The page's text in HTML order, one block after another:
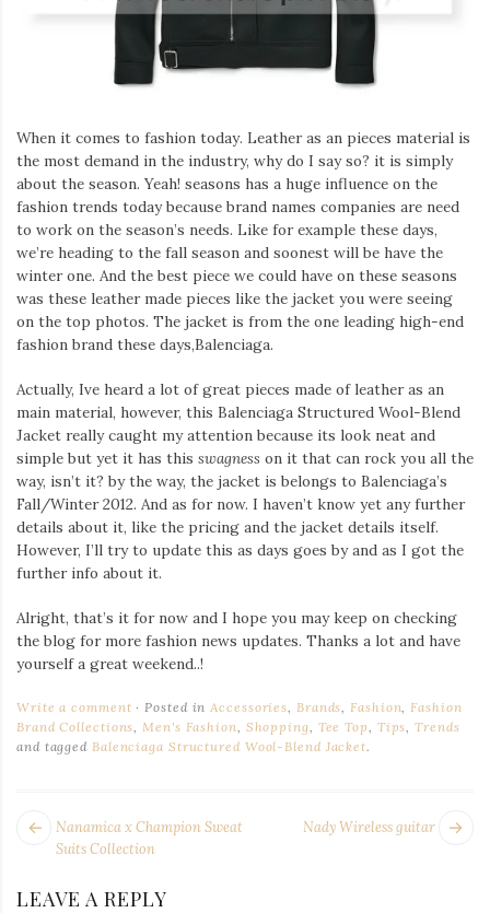
When it comes to fashion today. Leather as an pieces material is
the most demand in the industry, why do I say so? it is simply
about the season. Yeah! seasons has a huge influence on the
fashion trends today because brand names companies are need
to work on the season’s needs. Like for example these days,
we’re heading to the fall season and soonest will be have the
winter one. And the best piece we could have on these seasons
was these leather made pieces like the jacket you were seeing
on the top photos. The jacket is from the one leading high-end
fashion brand these days,Balenciaga.
Actually, Ive heard a lot of great pieces made of leather as an
main material, however, this Balenciaga Structured Wool-Blend
Jacket really caught my attention because its look neat and
simple but yet it has this swagness on it that can rock you all the
way, isn’t it? by the way, the jacket is belongs to Balenciaga’s
Fall/Winter 2012. And as for now. I haven’t know yet any further
details about it, like the pricing and the jacket details itself.
However, I’ll try to update this as days goes by and as I got the
further info about it.
Alright, that’s it for now and I hope you may keep on checking
the blog for more fashion news updates. Thanks a lot and have
yourself a great weekend..!
Write a comment Posted inAccessories, Brands,Fashion,Fashion
Brand Collections,Men's Fashion, Shopping, Tee Top, Tips,Trends
and tagged Balenciaga Structured Wool-Blend Jacket.
POST
NAVIGATION
Nady Wireless guitar
Next
Nanamica x Champion Sweat
Suits Collection
LEAVE A REPLY